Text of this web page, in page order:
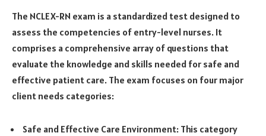
The NCLEX-RN exam is a standardized test designed to
assess the competencies of entry-level nurses. It
comprises a comprehensive array of questions that
evaluate the knowledge and skills needed for safe and
effective patient care. The exam focuses on four major
client needs categories:
Safe and Effective Care Environment: This category